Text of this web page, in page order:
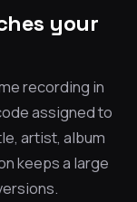
your
recording in
assigned to
artist, album
keeps a large